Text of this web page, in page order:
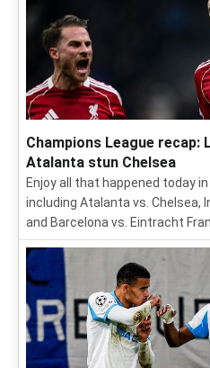
Champions League recap:
Atalanta stun Chelsea
Enjoy all that happened today
including Atalanta vs. Chelsea,
and Barcelona vs. Eintracht